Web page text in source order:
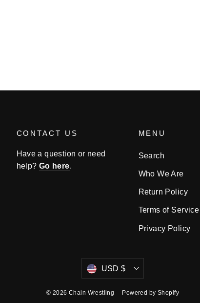
CONTACT US
Have a question or need
help? Go here.
MENU
Search
Who We Are
Return Policy
Terms of Service
Privacy Policy
Currency
USD $
© 2026 Chain Wrestling Powered by Shopify